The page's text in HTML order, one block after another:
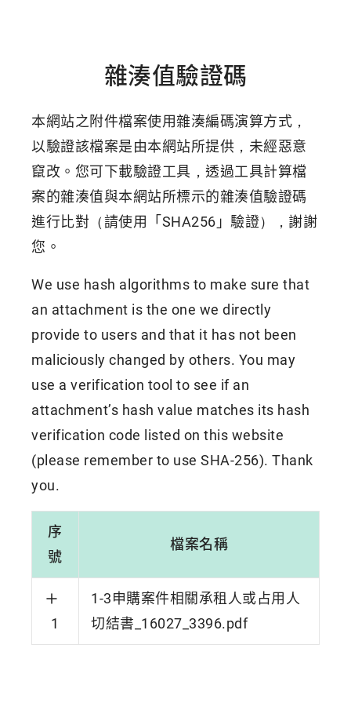
雜湊值驗證碼
本網站之附件檔案使用雜湊編碼演算方式，
以驗證該檔案是由本網站所提供，未經惡意
竄改。您可下載驗證工具，透過工具計算檔
案的雜湊值與本網站所標示的雜湊值驗證碼
進行比對（請使用「SHA256」驗證），謝謝
您。
We use hash algorithms to make sure that
an attachment is the one we directly
provide to users and that it has not been
maliciously changed by others. You may
use a verification tool to see if an
attachment’s hash value matches its hash
verification code listed on this website
(please remember to use SHA-256). Thank
you.
序
號
檔案名稱
1
1-3申購案件相關承租人或占用人
切結書_16027_3396.pdf